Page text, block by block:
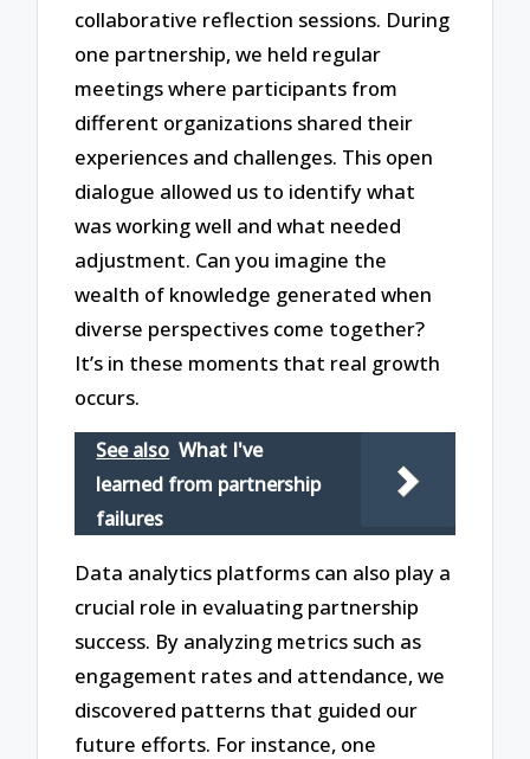
collaborative reflection sessions. During
one partnership, we held regular
meetings where participants from
different organizations shared their
experiences and challenges. This open
dialogue allowed us to identify what
was working well and what needed
adjustment. Can you imagine the
wealth of knowledge generated when
diverse perspectives come together?
It’s in these moments that real growth
occurs.
See also What I've
learned from partnership
failures
Data analytics platforms can also play a
crucial role in evaluating partnership
success. By analyzing metrics such as
engagement rates and attendance, we
discovered patterns that guided our
future efforts. For instance, one